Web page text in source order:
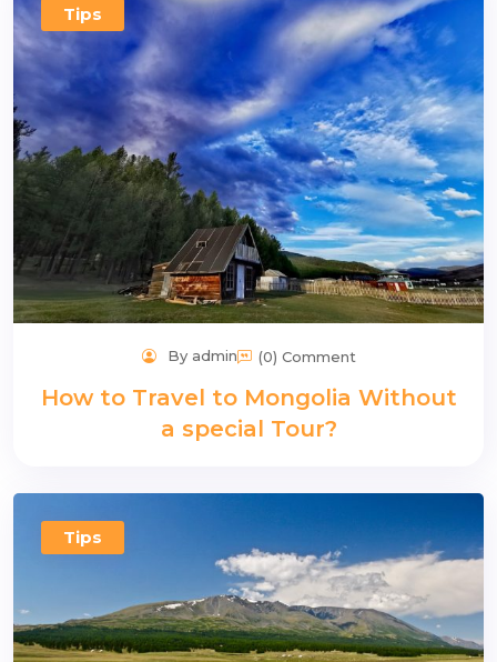
Tips
By admin (0) Comment
How to Travel to Mongolia Without
a special Tour?
Tips